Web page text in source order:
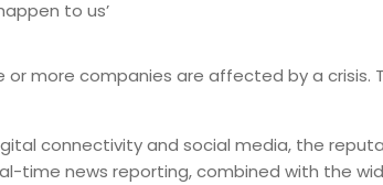
to us’
or more companies are affected by a
connectivity and social media, the
time news reporting, combined with the